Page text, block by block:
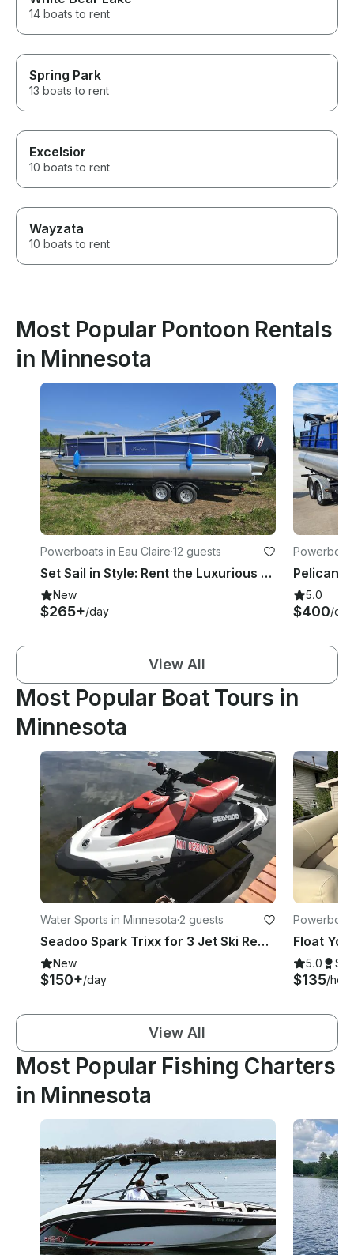
14 boats to rent
Spring Park
13 boats to rent
Excelsior
10 boats to rent
Wayzata
10 boats to rent
Most Popular Pontoon Rentals
in Minnesota
Powerboats in Eau Claire·12 guests
Set Sail in Style: Rent the Luxurious Barletta Aria Pontoon Today!
New
$265+/day
5.0
$400/day
View All
Most Popular Boat Tours in
Minnesota
Water Sports in Minnesota·2 guests
Seadoo Spark Trixx for 3 Jet Ski Rental in Grey Eagle, MN
New
$150+/day
5.0
$135/hour
View All
Most Popular Fishing Charters
in Minnesota